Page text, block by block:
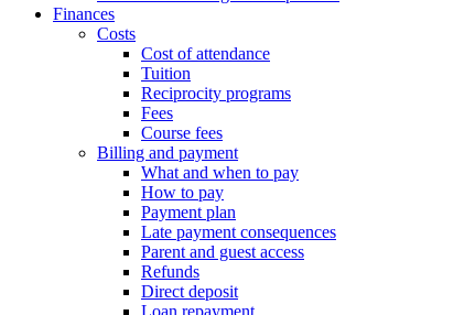
Finances
Costs
Cost of attendance
Tuition
Reciprocity programs
Fees
Course fees
Billing and payment
What and when to pay
How to pay
Payment plan
Late payment consequences
Parent and guest access
Refunds
Direct deposit
Loan repayment